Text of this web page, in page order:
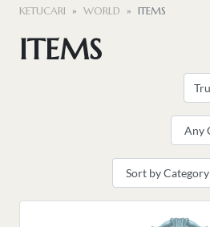
KETUCARI WORLD ITEMS
ITEMS